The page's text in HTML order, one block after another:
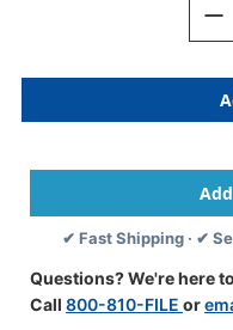
3
✔ Fast Shipping · ✔
Questions? We're here
Call 800-810-FILE or